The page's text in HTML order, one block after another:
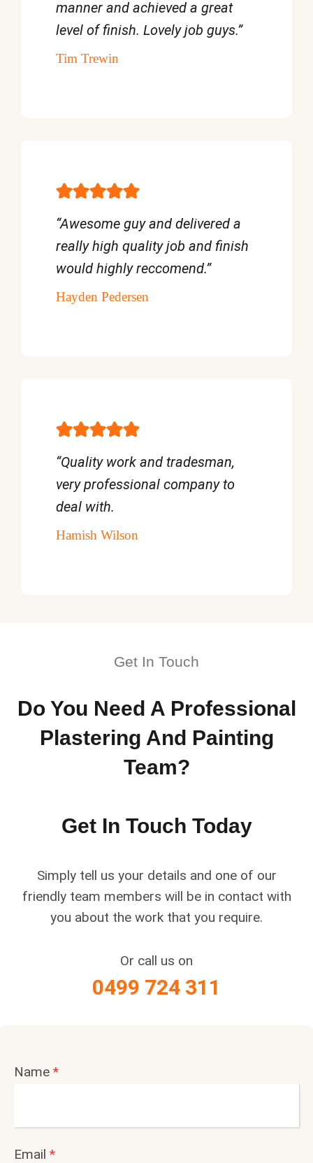
manner and achieved a great
level of finish. Lovely job guys.”
Tim Trewin
“Awesome guy and delivered a
really high quality job and finish
would highly reccomend.”
Hayden Pedersen
“Quality work and tradesman,
very professional company to
deal with.
Hamish Wilson
Get In Touch
Do You Need A Professional
Plastering And Painting
Team?
Get In Touch Today
Simply tell us your details and one of our
friendly team members will be in contact with
you about the work that you require.
Or call us on
0499 724 311
Name *
Email *